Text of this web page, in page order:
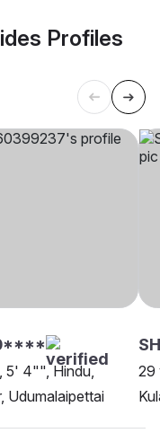
Profiles
5' 4"", Hindu,
Udumalaipettai
29